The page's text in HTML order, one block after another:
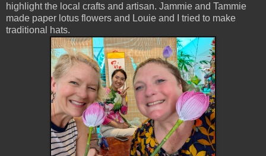
highlight the local crafts and artisan. Jammie and Tammie
made paper lotus flowers and Louie and I tried to make
traditional hats.